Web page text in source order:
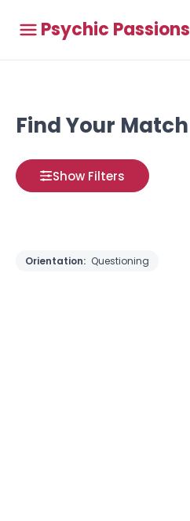
Psychic Passions
Find Your Match
Show Filters
Orientation: Questioning